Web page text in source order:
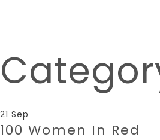
21 Sep
100 Women In Red